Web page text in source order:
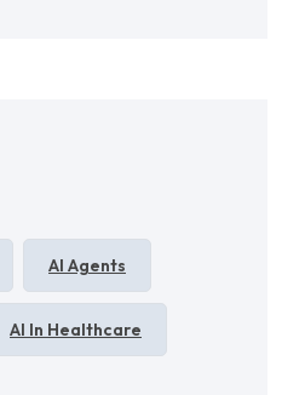
AI Agents
AI In Healthcare